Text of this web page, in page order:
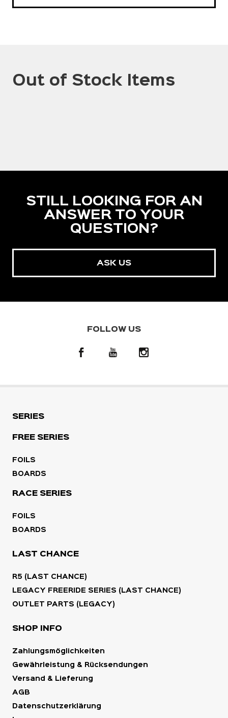
Out of Stock Items
STILL LOOKING FOR AN
ANSWER TO YOUR
QUESTION?
ASK US
FOLLOW US
SERIES
FREE SERIES
FOILS
BOARDS
RACE SERIES
FOILS
BOARDS
LAST CHANCE
R5 (LAST CHANCE)
LEGACY FREERIDE SERIES (LAST CHANCE)
OUTLET PARTS (LEGACY)
SHOP INFO
Zahlungsmöglichkeiten
Gewährleistung & Rücksendungen
Versand & Lieferung
AGB
Datenschutzerklärung